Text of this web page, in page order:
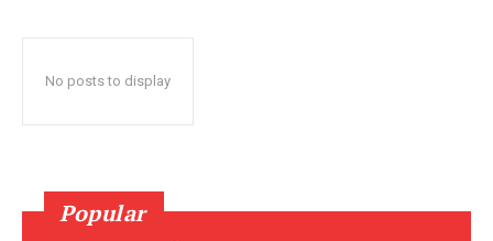
No posts to display
Popular